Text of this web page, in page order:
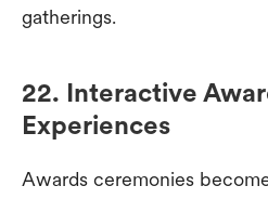
gatherings.
22. Interactive
Experiences
Awards ceremonies